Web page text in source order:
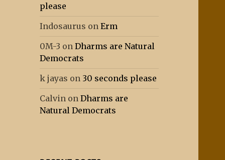
please
Indosaurus onErm
0M-3 onDharms are Natural
Democrats
k jayas on 30 seconds please
Calvin onDharms are
Natural Democrats